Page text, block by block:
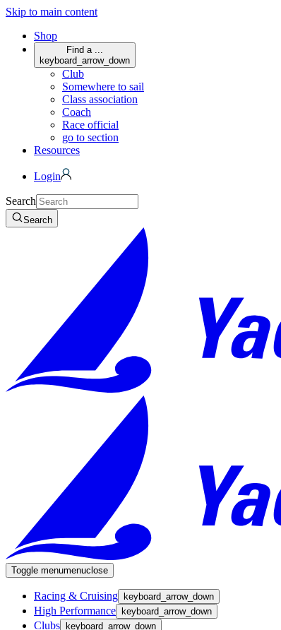
Skip to main content
Shop
Find a ...
keyboard_arrow_down
Club
Somewhere to sail
Class association
Coach
Race official
go to section
Resources
Login
Search
Search
Toggle menumenuclose
Racing & Cruising keyboard_arrow_down
High Performance keyboard_arrow_down
Clubs keyboard_arrow_down